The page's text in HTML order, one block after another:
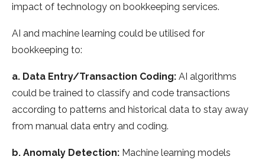
impact of technology on bookkeeping services.
AI and machine learning could be utilised for
bookkeeping to:
a. Data Entry/Transaction Coding: AI algorithms
could be trained to classify and code transactions
according to patterns and historical data to stay away
from manual data entry and coding.
b. Anomaly Detection: Machine learning models